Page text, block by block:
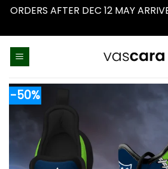
ORDERS AFTER DEC 12 MAY
-50%